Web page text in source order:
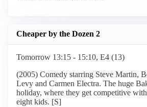
Cheaper by the Dozen 2
Tomorrow 13:15 - 15:10, E4 (13)
(2005) Comedy starring Steve Martin,
Levy and Carmen Electra. The huge
holiday, where they get competitive
eight kids. [S]